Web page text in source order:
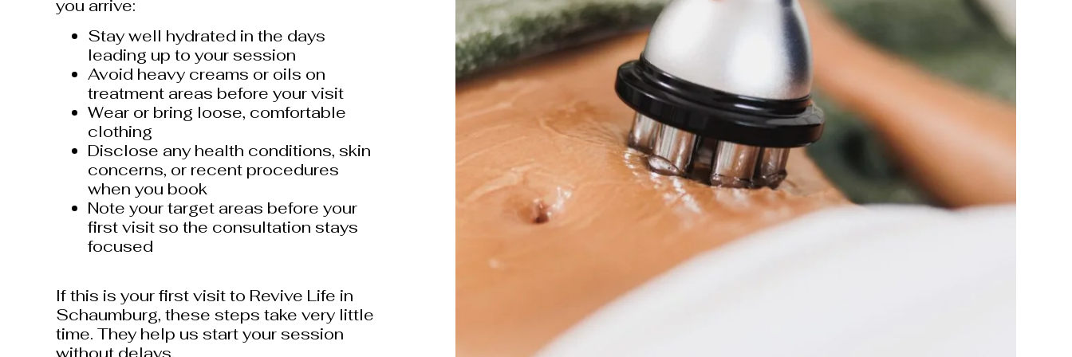
you arrive:
Stay well hydrated in the days
leading up to your session
Avoid heavy creams or oils on
treatment areas before your visit
Wear or bring loose, comfortable
clothing
Disclose any health conditions, skin
concerns, or recent procedures
when you book
Note your target areas before your
first visit so the consultation stays
focused
If this is your first visit to Revive Life in
Schaumburg, these steps take very little
time. They help us start your session